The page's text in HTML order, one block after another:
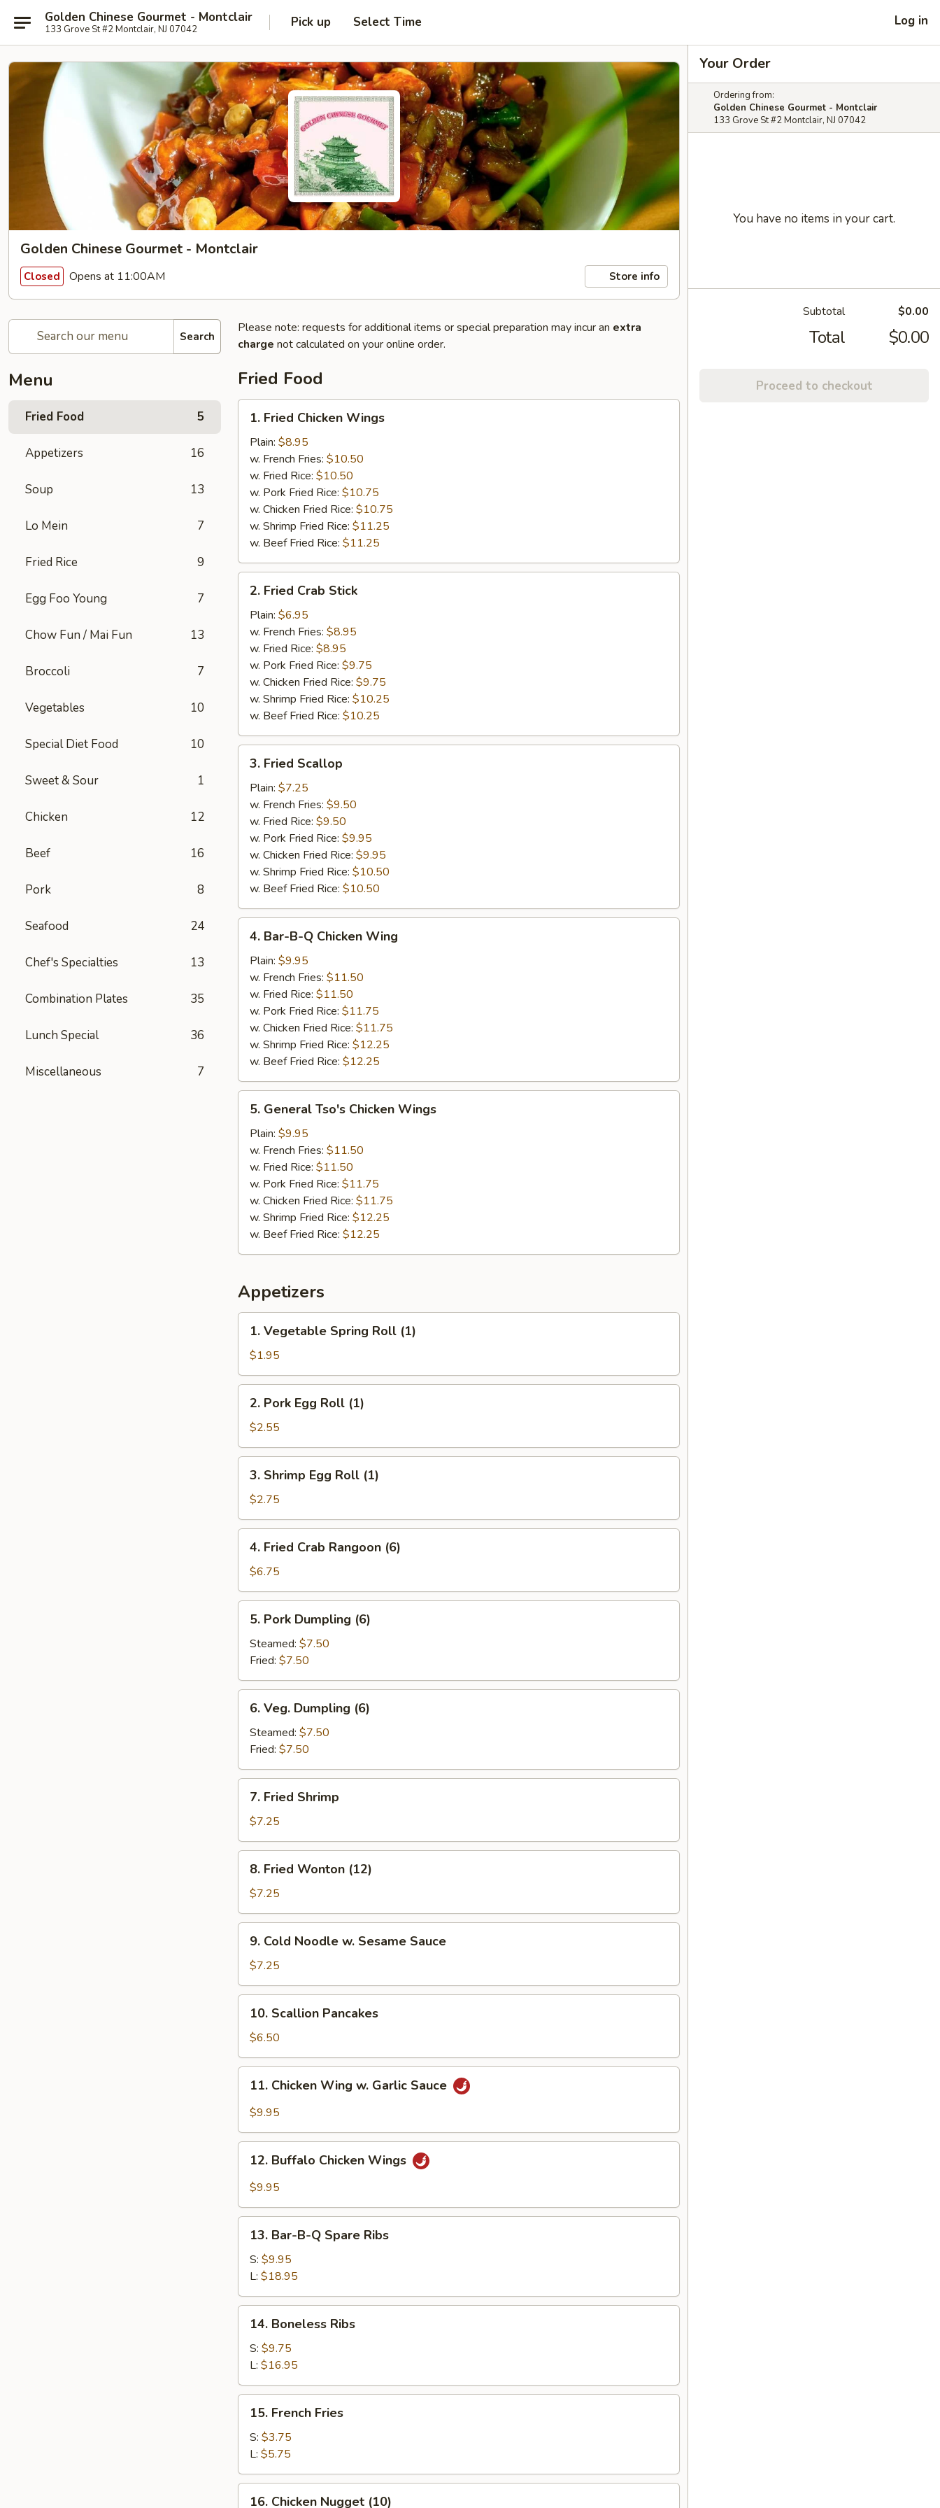
Golden Chinese Gourmet - Montclair
133 Grove St #2 Montclair, NJ 07042 Pick up Select Time Log in
Golden Chinese Gourmet - Montclair
Closed Opens at 11:00AM Store info
Search
Menu
Fried Food 5
Appetizers 16
Soup 13
Lo Mein 7
Fried Rice 9
Egg Foo Young 7
Chow Fun / Mai Fun 13
Broccoli 7
Vegetables 10
Special Diet Food 10
Sweet & Sour 1
Chicken 12
Beef 16
Pork 8
Seafood 24
Chef's Specialties 13
Combination Plates 35
Lunch Special 36
Miscellaneous 7
Please note: requests for additional items or special preparation may incur an extra
charge not calculated on your online order.
Fried Food
Fried
Chicken
Wings
1. Fried Chicken Wings
Plain: $8.95
w. French Fries: $10.50
w. Fried Rice: $10.50
w. Pork Fried Rice: $10.75
w. Chicken Fried Rice: $10.75
w. Shrimp Fried Rice: $11.25
w. Beef Fried Rice: $11.25
Fried
Crab
Stick
2. Fried Crab Stick
Plain: $6.95
w. French Fries: $8.95
w. Fried Rice: $8.95
w. Pork Fried Rice: $9.75
w. Chicken Fried Rice: $9.75
w. Shrimp Fried Rice: $10.25
w. Beef Fried Rice: $10.25
Fried
Scallop
3. Fried Scallop
Plain: $7.25
w. French Fries: $9.50
w. Fried Rice: $9.50
w. Pork Fried Rice: $9.95
w. Chicken Fried Rice: $9.95
w. Shrimp Fried Rice: $10.50
w. Beef Fried Rice: $10.50
Bar-
Chicken
Wing
4. Bar-B-Q Chicken Wing
Plain: $9.95
w. French Fries: $11.50
w. Fried Rice: $11.50
w. Pork Fried Rice: $11.75
w. Chicken Fried Rice: $11.75
w. Shrimp Fried Rice: $12.25
w. Beef Fried Rice: $12.25
General
Tso's
Chicken
Wings
5. General Tso's Chicken Wings
Plain: $9.95
w. French Fries: $11.50
w. Fried Rice: $11.50
w. Pork Fried Rice: $11.75
w. Chicken Fried Rice: $11.75
w. Shrimp Fried Rice: $12.25
w. Beef Fried Rice: $12.25
Appetizers
Vegetable
Spring
Roll
(1)
1. Vegetable Spring Roll (1)
$1.95
Pork
Egg
Roll
(1)
2. Pork Egg Roll (1)
$2.55
Shrimp
Egg
Roll
(1)
3. Shrimp Egg Roll (1)
$2.75
Fried
Crab
Rangoon
(6)
4. Fried Crab Rangoon (6)
$6.75
Pork
Dumpling
(6)
5. Pork Dumpling (6)
Steamed: $7.50
Fried: $7.50
Veg.
Dumpling
(6)
6. Veg. Dumpling (6)
Steamed: $7.50
Fried: $7.50
Fried
Shrimp
7. Fried Shrimp
$7.25
Fried
Wonton
(12)
8. Fried Wonton (12)
$7.25
Cold
Noodle
w.
Sesame
Sauce
9. Cold Noodle w. Sesame Sauce
$7.25
Scallion
Pancakes
10. Scallion Pancakes
$6.50
Chicken
Wing
Garlic
Sauce
11. Chicken Wing w. Garlic Sauce
$9.95
Buffalo
Chicken
12. Buffalo Chicken Wings
$9.95
Bar-
B-
Spare
Ribs
13. Bar-B-Q Spare Ribs
S: $9.95
L: $18.95
Boneless
Ribs
14. Boneless Ribs
S: $9.75
L: $16.95
French
Fries
15. French Fries
S: $3.75
L: $5.75
16. Chicken Nugget (10)
Your Order
Ordering from:
Golden Chinese Gourmet - Montclair
133 Grove St #2 Montclair, NJ 07042
You have no items in your cart.
Subtotal $0.00
Total $0.00
Proceed to checkout